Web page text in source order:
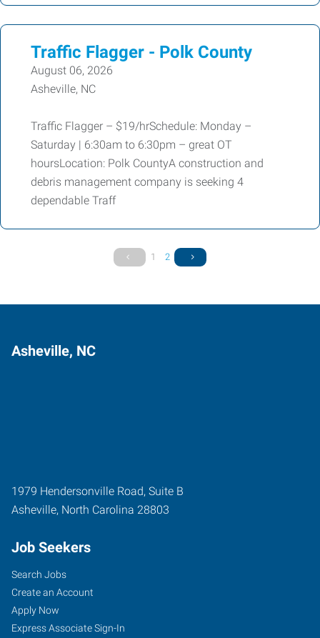
Traffic Flagger - Polk County
August 06, 2026
Asheville, NC
Traffic Flagger – $19/hrSchedule: Monday –
Saturday | 6:30am to 6:30pm – great OT
hoursLocation: Polk CountyA construction and
debris management company is seeking 4
dependable Traff
1 2
Asheville, NC
1979 Hendersonville Road, Suite B
Asheville, North Carolina 28803
Job Seekers
Search Jobs
Create an Account
Apply Now
Express Associate Sign-In